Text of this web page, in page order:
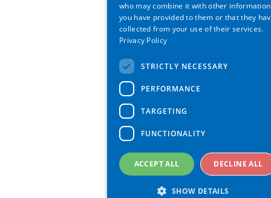
who may combine it with other information
you have provided to them or that they
collected from your use of their services.
Privacy Policy
STRICTLY NECESSARY
PERFORMANCE
TARGETING
FUNCTIONALITY
ACCEPT ALL DECLINE ALL
SHOW DETAILS